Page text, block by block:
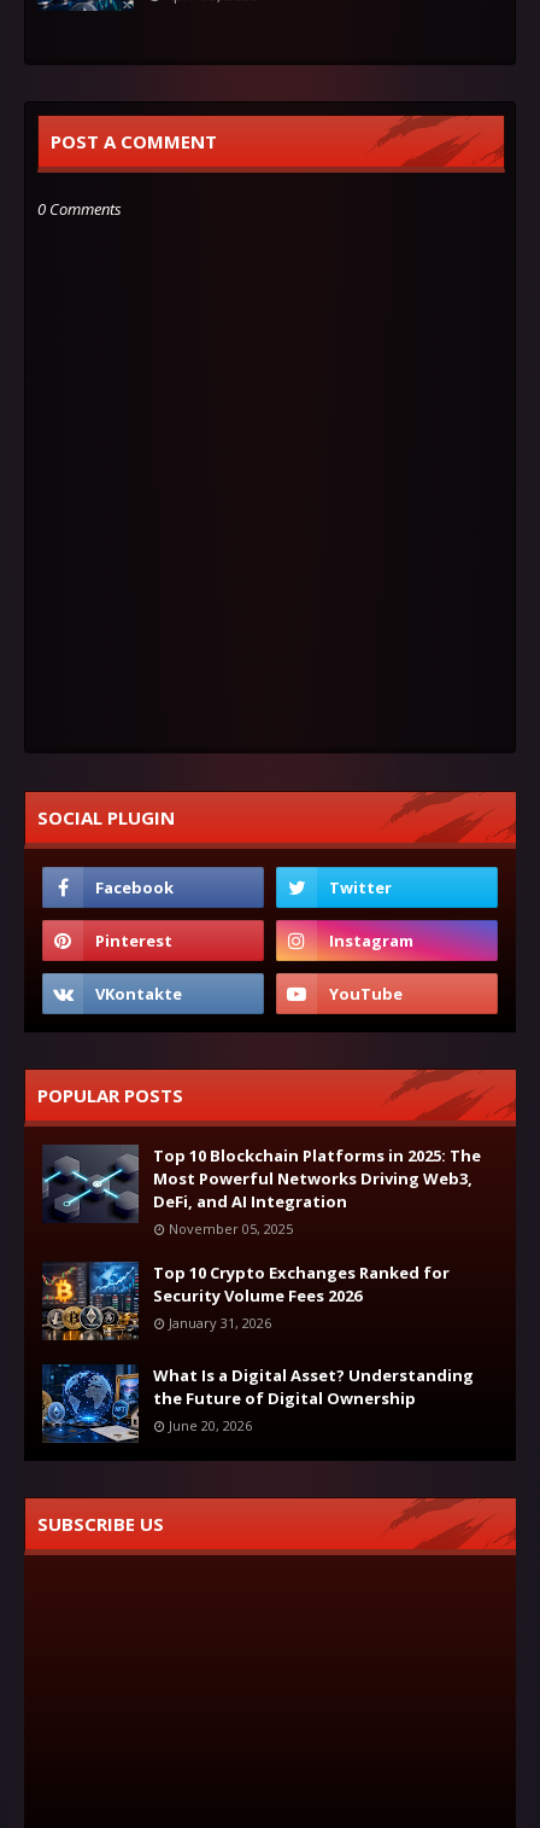
POST A COMMENT
0 Comments
SOCIAL PLUGIN
POPULAR POSTS
Top 10 Blockchain Platforms in 2025: The
Most Powerful Networks Driving Web3,
DeFi, and AI Integration
November 05, 2025
Top 10 Crypto Exchanges Ranked for
Security Volume Fees 2026
January 31, 2026
What Is a Digital Asset? Understanding
the Future of Digital Ownership
June 20, 2026
SUBSCRIBE US